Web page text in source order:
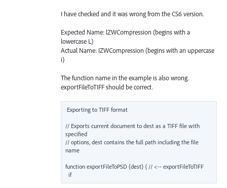
I have checked and it was wrong from the CS6 version.
Expected Name: lZWCompression (begins with a
lowercase L)
Actual Name: IZWCompression (begins with an uppercase
i)
The function name in the example is also wrong.
exportFileToTIFF should be correct.
Exporting to TIFF format
// Exports current document to dest as a TIFF file with
specified
// options, dest contains the full path including the file
name
function exportFileToPSD (dest) { // <-- exportFileToTIFF
  if